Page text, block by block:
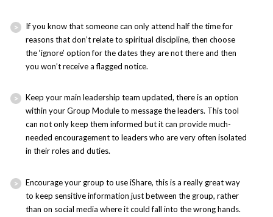
If you know that someone can only attend half the time for
reasons that don’t relate to spiritual discipline, then choose
the ‘ignore’ option for the dates they are not there and then
you won’t receive a flagged notice.
Keep your main leadership team updated, there is an option
within your Group Module to message the leaders. This tool
can not only keep them informed but it can provide much-
needed encouragement to leaders who are very often isolated
in their roles and duties.
Encourage your group to use iShare, this is a really great way
to keep sensitive information just between the group, rather
than on social media where it could fall into the wrong hands.